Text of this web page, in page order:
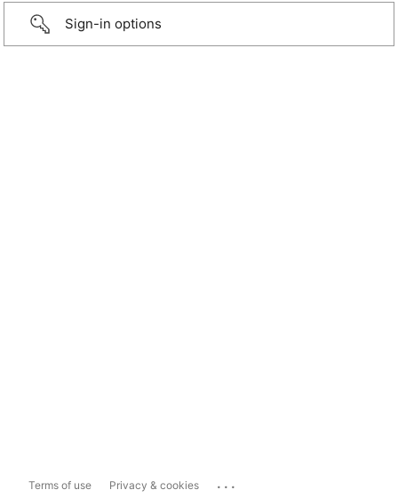
Sign-in options
Terms of use Privacy & cookies ...